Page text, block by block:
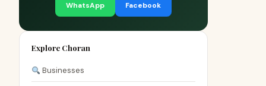
WhatsApp Facebook
Explore Choran
Businesses